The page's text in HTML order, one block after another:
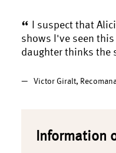
I suspect that
shows I've seen
daughter thinks the
Victor Giralt,
Information